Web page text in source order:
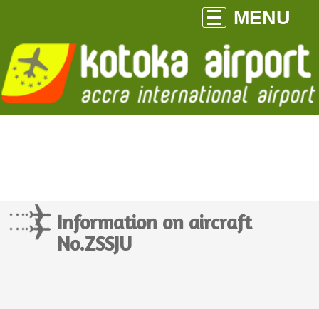
MENU
Information on aircraft
No.ZSSJU